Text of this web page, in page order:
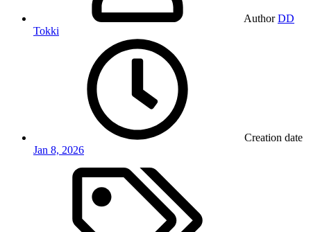
Author DD
Tokki
Creation date
Jan 8, 2026